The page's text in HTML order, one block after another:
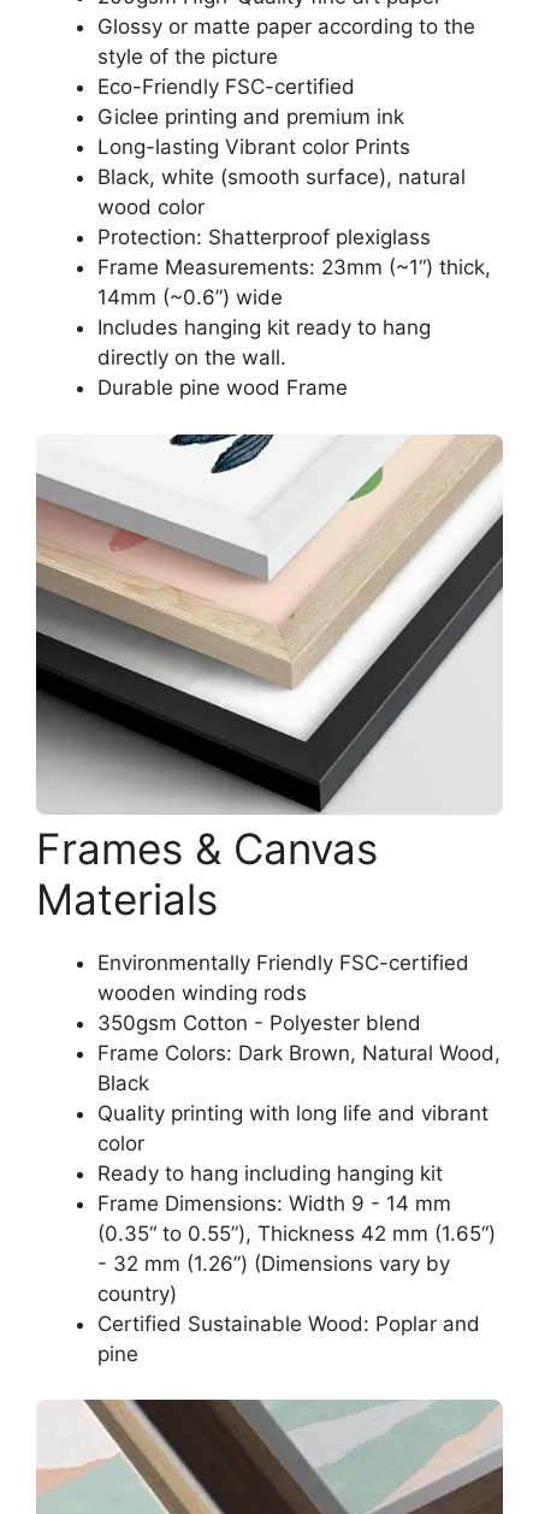
Glossy or matte paper according to the
style of the picture
Eco-Friendly FSC-certified
Giclee printing and premium ink
Long-lasting Vibrant color Prints
Black, white (smooth surface), natural
wood color
Protection: Shatterproof plexiglass
Frame Measurements: 23mm (~1“) thick,
14mm (~0.6”) wide
Includes hanging kit ready to hang
directly on the wall.
Durable pine wood Frame
Frames & Canvas
Materials
Environmentally Friendly FSC-certified
wooden winding rods
350gsm Cotton - Polyester blend
Frame Colors: Dark Brown, Natural Wood,
Black
Quality printing with long life and vibrant
color
Ready to hang including hanging kit
Frame Dimensions: Width 9 - 14 mm
(0.35“ to 0.55”), Thickness 42 mm (1.65“)
- 32 mm (1.26”) (Dimensions vary by
country)
Certified Sustainable Wood: Poplar and
pine